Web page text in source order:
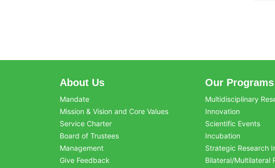
About Us
Mandate
Mission & Vision and Core Values
Service Charter
Board of Trustees
Management
Give Feedback
Our Programs
Multidisciplinary
Innovation
Scientific Events
Incubation
Strategic Research
Bilateral/Multilateral